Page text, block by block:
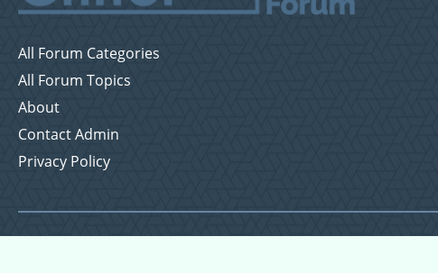
All Forum Categories
All Forum Topics
About
Contact Admin
Privacy Policy